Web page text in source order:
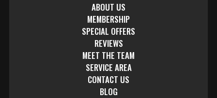
ABOUT US
MEMBERSHIP
SPECIAL OFFERS
REVIEWS
MEET THE TEAM
SERVICE AREA
CONTACT US
BLOG